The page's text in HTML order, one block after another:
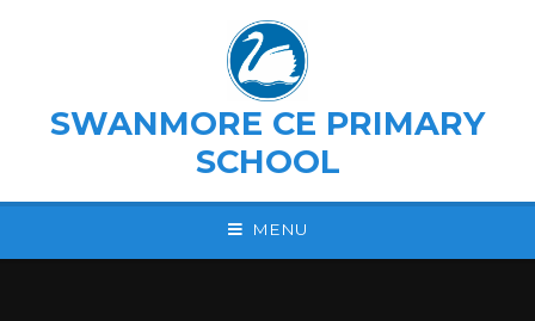
SWANMORE CE PRIMARY
SCHOOL
MENU